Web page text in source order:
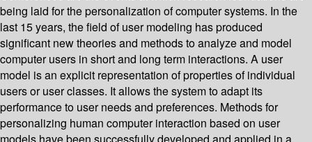
being laid for the personalization of computer systems. In the
last 15 years, the field of user modeling has produced
significant new theories and methods to analyze and model
computer users in short and long term interactions. A user
model is an explicit representation of properties of individual
users or user classes. It allows the system to adapt its
performance to user needs and preferences. Methods for
personalizing human computer interaction based on user